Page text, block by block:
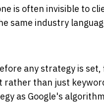
is often invisible to
same industry
any strategy is
than just
as Google's